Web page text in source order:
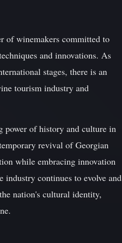
of winemakers committed to
and innovations. As
stages, there is an
tourism industry and
power of history and culture in
revival of Georgian
while embracing innovation
industry continues to evolve and
nation's cultural identity,